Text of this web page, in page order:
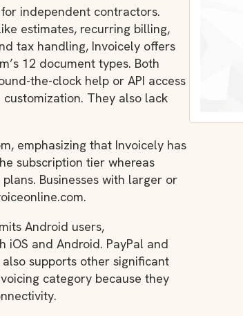
independent contractors.
estimates, recurring billing,
tax handling, Invoicely offers
12 document types. Both
the-clock help or API access
They also lack
emphasizing that Invoicely has
subscription tier whereas
Businesses with larger or
Android users,
iOS and Android. PayPal and
supports other significant
category because they